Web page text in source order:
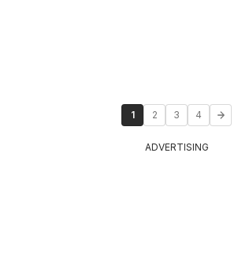
1 2 3 4
ADVERTISING